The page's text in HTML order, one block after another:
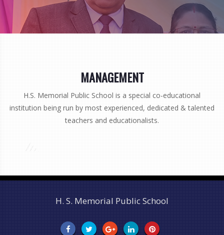
MANAGEMENT
H.S. Memorial Public School is a special co-educational
institution being run by most experienced, dedicated & talented
teachers and educationalists.
H. S. Memorial Public School